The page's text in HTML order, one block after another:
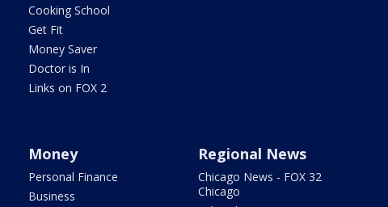
Cooking School
Get Fit
Money Saver
Doctor is In
Links on FOX 2
Money
Personal Finance
Business
Regional News
Chicago News - FOX 32
Chicago